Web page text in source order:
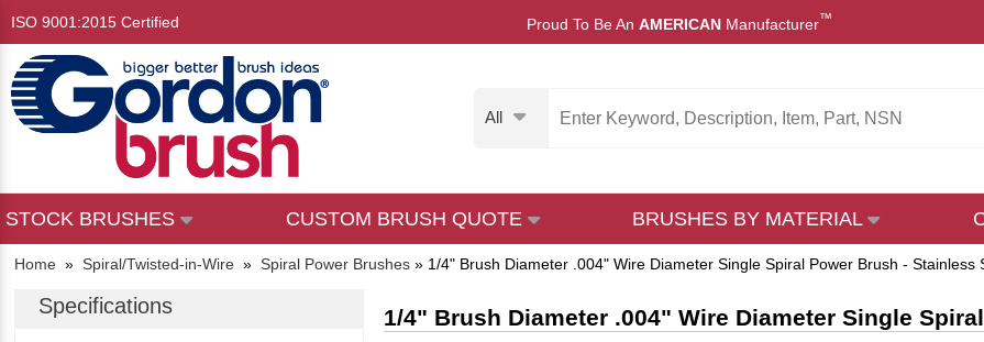
ISO 9001:2015 Certified Proud To Be An AMERICAN Manufacturer™
All
STOCK BRUSHES CUSTOM BRUSH QUOTE BRUSHES BY MATERIAL
Home » Spiral/Twisted-in-Wire » Spiral Power Brushes » 1/4" Brush Diameter .004" Wire Diameter Single Spiral Power Brush - Stainless
Specifications 1/4" Brush Diameter .004" Wire Diameter Single